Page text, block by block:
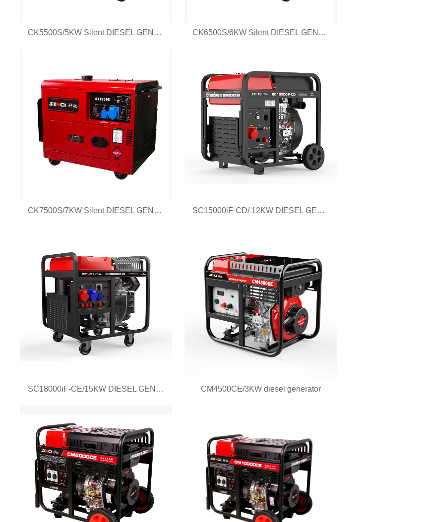
CK5500S/5KW Silent DIESEL GENERATOR CK6500S/6KW Silent DIESEL GENERATOR
CK7500S/7KW Silent DIESEL GENERATOR SC15000iF-CD/ 12KW DIESEL GENERATOR
SC18000iF-CE/15KW DIESEL GENERATOR CM4500CE/3KW diesel generator